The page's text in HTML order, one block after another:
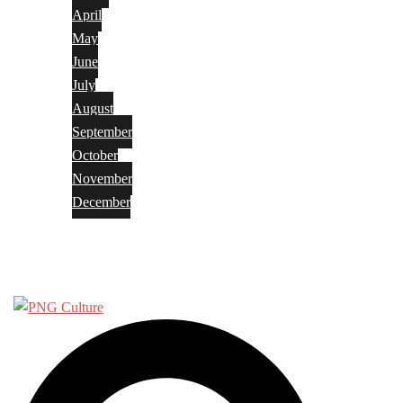
April
May
June
July
August
September
October
November
December